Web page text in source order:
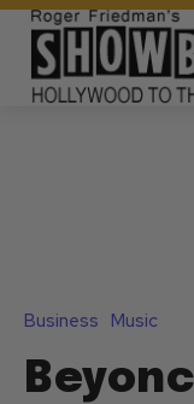
Business Music